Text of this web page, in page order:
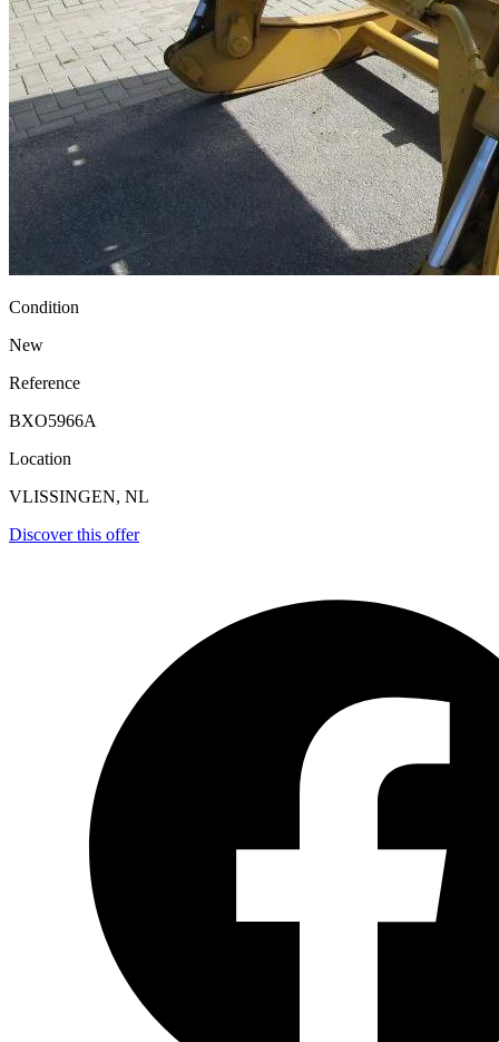
Condition
New
Reference
BXO5966A
Location
VLISSINGEN, NL
Discover this offer